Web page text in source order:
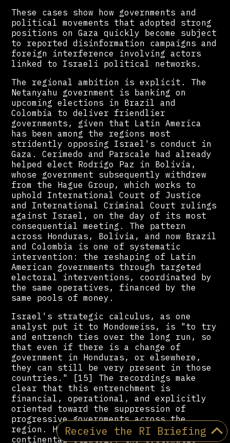
These cases show how governments and
political movements that adopted strong
positions on Gaza quickly become subject
to reported disinformation campaigns and
foreign interference involving actors
linked to Israeli political networks.
The regional ambition is explicit. The
Netanyahu government is banking on
upcoming elections in Brazil and
Colombia to deliver friendlier
governments, given that Latin America
has been among the regions most
stridently opposing Israel's conduct in
Gaza. Cerimedo and Parscale had already
helped elect Rodrigo Paz in Bolivia,
whose government subsequently withdrew
from the Hague Group, which works to
uphold International Court of Justice
and International Criminal Court rulings
against Israel, on the day of its most
consequential meeting. The pattern
across Honduras, Bolivia, and now Brazil
and Colombia is one of systematic
intervention: the reshaping of Latin
American governments through targeted
electoral interventions, coordinated by
the same operatives, financed by the
same pools of money.
Israel's strategic calculus, as one
analyst put it to Mondoweiss, is "to try
and entrench ties over the long run, so
that even if there is a change of
government in Honduras, or elsewhere,
they can still be very present in those
countries." [15] The recordings make
clear that this entrenchment is
financial, operational, and explicitly
oriented toward the suppression of
progressive governments across the
region. Hondurasgate documents a
continental strategy: the systematic
Receive the RI Briefing